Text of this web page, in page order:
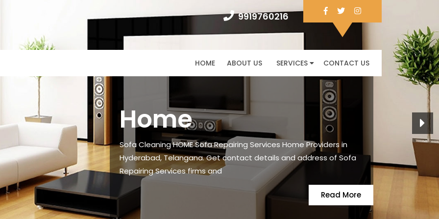
99197602169919760216 Facebook
Twitter
Instagram
HOME ABOUT US SERVICES CONTACT US
Home
Sofa Cleaning HOME Sofa Repairing Services Home Providers in
Hyderabad, Telangana. Get contact details and address of Sofa
Repairing Services firms and
Read MoreREAD
MORE
Next